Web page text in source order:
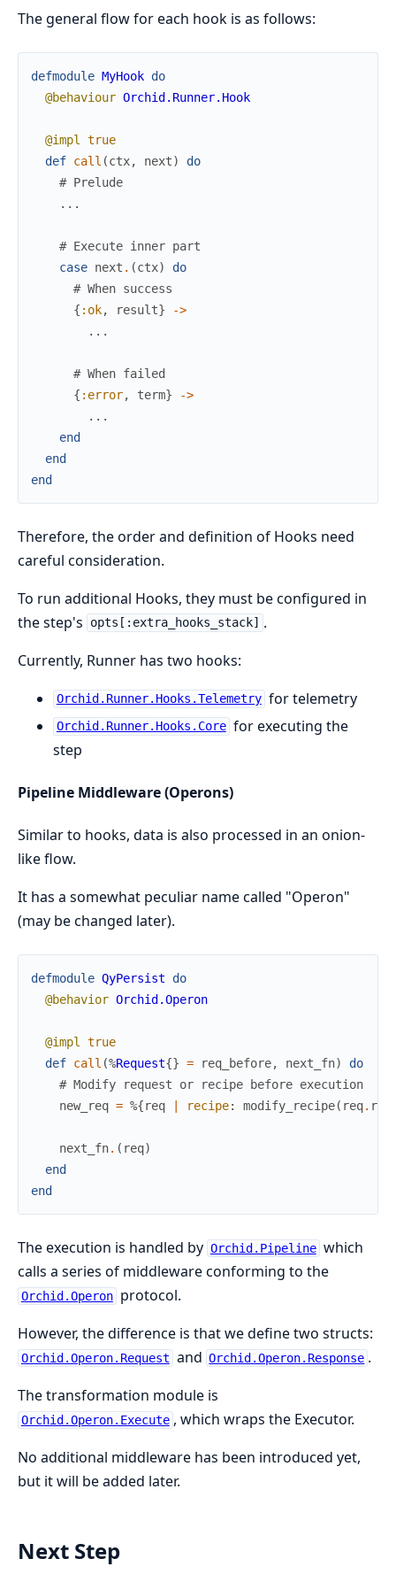
The general flow for each hook is as follows:
defmodule MyHook do
@behaviour Orchid.Runner.Hook
@impl
true
def call (ctx, next)
do
# Prelude
...
# Execute inner part
case next . (ctx)
do
# When success
{ :ok, result}
->
...
# When failed
{ :error, term}
->
...
end
end
end
Therefore, the order and definition of Hooks need
careful consideration.
To run additional Hooks, they must be configured in
the step's
opts[:extra_hooks_stack] .
Currently, Runner has two hooks:
Orchid.Runner.Hooks.Telemetry for telemetry
Orchid.Runner.Hooks.Core for executing the
step
Pipeline Middleware (Operons)
Similar to hooks, data is also processed in an onion-
like flow.
It has a somewhat peculiar name called "Operon"
(may be changed later).
defmodule QyPersist
do
@behavior Orchid.Operon
@impl
true
def call (%Request{} = req_before, next_fn)
do
# Modify request or recipe before execution
new_req = %{req recipe: modify_recipe( req.
next_fn. ( req)
end
end
The execution is handled by Orchid.Pipeline which
calls a series of middleware conforming to the
Orchid.Operon protocol.
However, the difference is that we define two structs:
Orchid.Operon.Request and Orchid.Operon.Response .
The transformation module is
Orchid.Operon.Execute , which wraps the Executor.
No additional middleware has been introduced yet,
but it will be added later.
Next Step